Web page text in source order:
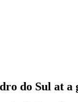
do Sul at a